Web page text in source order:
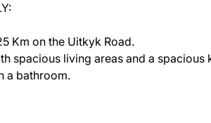
Km on the Uitkyk Road.
spacious living areas and a spacious
a bathroom.